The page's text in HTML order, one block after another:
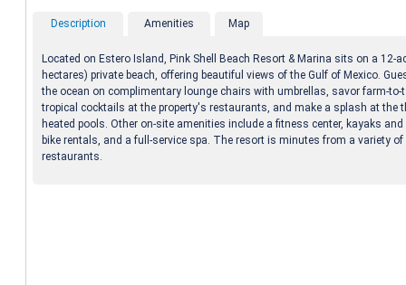
Description Amenities Map
Located on Estero Island, Pink Shell Beach Resort & Marina sits on a 12-
hectares) private beach, offering beautiful views of the Gulf of Mexico.
the ocean on complimentary lounge chairs with umbrellas, savor farm-to-
tropical cocktails at the property's restaurants, and make a splash at the
heated pools. Other on-site amenities include a fitness center, kayaks
bike rentals, and a full-service spa. The resort is minutes from a variety
restaurants.